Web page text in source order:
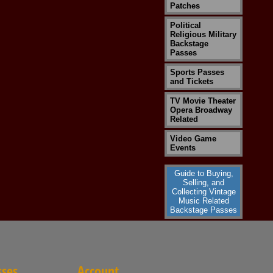
Patches
Political
Religious Military
Backstage
Passes
Sports Passes
and Tickets
TV Movie Theater
Opera Broadway
Related
Video Game
Events
Guide to Buying,
Selling, and
Collecting Vintage
Music Related
Backstage Passes